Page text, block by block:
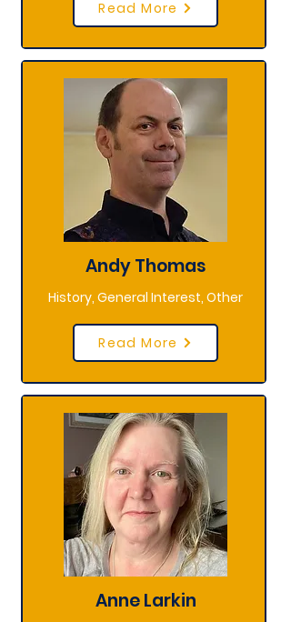
Read More
Andy Thomas
History, General Interest, Other
Read More
Anne Larkin